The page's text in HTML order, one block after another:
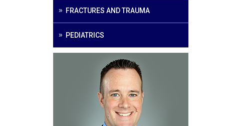
FRACTURES AND TRAUMA
PEDIATRICS